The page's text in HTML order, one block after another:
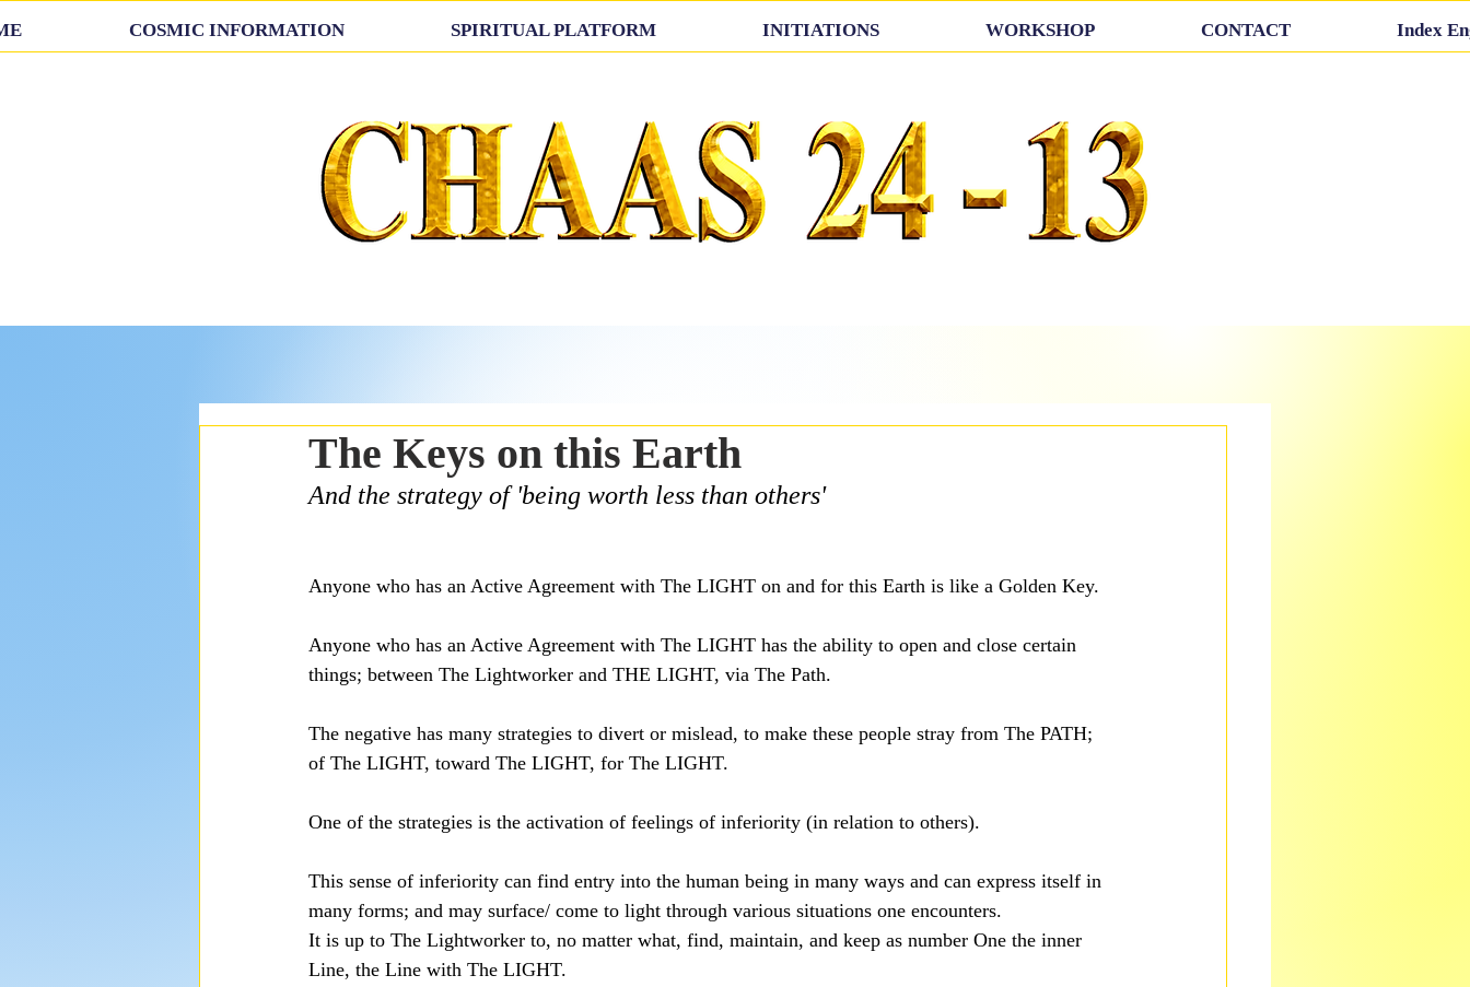
COSMIC INFORMATION SPIRITUAL PLATFORM INITIATIONS WORKSHOP CONTACT Index
The Keys on this Earth
And the strategy of 'being worth less than others'
Anyone who has an Active Agreement with The LIGHT on and for this Earth is like a Golden Key.
Anyone who has an Active Agreement with The LIGHT has the ability to open and close certain
things; between The Lightworker and THE LIGHT, via The Path.
The negative has many strategies to divert or mislead, to make these people stray from The PATH;
of The LIGHT, toward The LIGHT, for The LIGHT.
One of the strategies is the activation of feelings of inferiority (in relation to others).
This sense of inferiority can find entry into the human being in many ways and can express itself in
many forms; and may surface/ come to light through various situations one encounters.
It is up to The Lightworker to, no matter what, find, maintain, and keep as number One the inner
Line, the Line with The LIGHT.